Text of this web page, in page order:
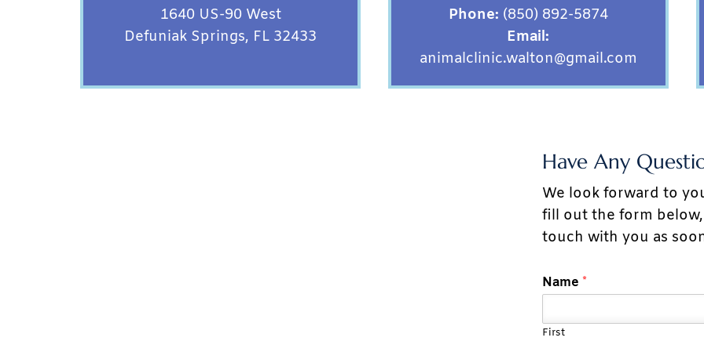
1640 US-90 West
Defuniak Springs, FL 32433
Phone: (850) 892-5874
Email:
animalclinic.walton@gmail.com
Have Any
We look forward to
fill out the form
touch with you as
Name *
First